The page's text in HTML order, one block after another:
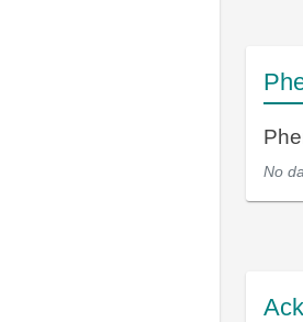
No